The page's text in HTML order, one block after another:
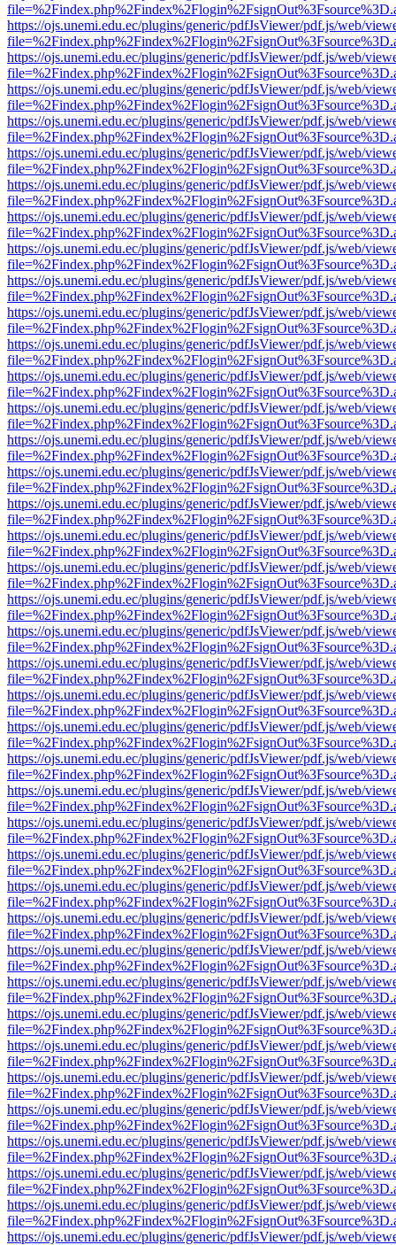
https://ojs.unemi.edu.ec/plugins/generic/pdfJsViewer/pdf.js/web/
https://ojs.unemi.edu.ec/plugins/generic/pdfJsViewer/pdf.js/web/
https://ojs.unemi.edu.ec/plugins/generic/pdfJsViewer/pdf.js/web/
https://ojs.unemi.edu.ec/plugins/generic/pdfJsViewer/pdf.js/web/
https://ojs.unemi.edu.ec/plugins/generic/pdfJsViewer/pdf.js/web/
https://ojs.unemi.edu.ec/plugins/generic/pdfJsViewer/pdf.js/web/
https://ojs.unemi.edu.ec/plugins/generic/pdfJsViewer/pdf.js/web/
https://ojs.unemi.edu.ec/plugins/generic/pdfJsViewer/pdf.js/web/
https://ojs.unemi.edu.ec/plugins/generic/pdfJsViewer/pdf.js/web/
https://ojs.unemi.edu.ec/plugins/generic/pdfJsViewer/pdf.js/web/
https://ojs.unemi.edu.ec/plugins/generic/pdfJsViewer/pdf.js/web/
https://ojs.unemi.edu.ec/plugins/generic/pdfJsViewer/pdf.js/web/
https://ojs.unemi.edu.ec/plugins/generic/pdfJsViewer/pdf.js/web/
https://ojs.unemi.edu.ec/plugins/generic/pdfJsViewer/pdf.js/web/
https://ojs.unemi.edu.ec/plugins/generic/pdfJsViewer/pdf.js/web/
https://ojs.unemi.edu.ec/plugins/generic/pdfJsViewer/pdf.js/web/
https://ojs.unemi.edu.ec/plugins/generic/pdfJsViewer/pdf.js/web/
https://ojs.unemi.edu.ec/plugins/generic/pdfJsViewer/pdf.js/web/
https://ojs.unemi.edu.ec/plugins/generic/pdfJsViewer/pdf.js/web/
https://ojs.unemi.edu.ec/plugins/generic/pdfJsViewer/pdf.js/web/
https://ojs.unemi.edu.ec/plugins/generic/pdfJsViewer/pdf.js/web/
https://ojs.unemi.edu.ec/plugins/generic/pdfJsViewer/pdf.js/web/
https://ojs.unemi.edu.ec/plugins/generic/pdfJsViewer/pdf.js/web/
https://ojs.unemi.edu.ec/plugins/generic/pdfJsViewer/pdf.js/web/
https://ojs.unemi.edu.ec/plugins/generic/pdfJsViewer/pdf.js/web/
https://ojs.unemi.edu.ec/plugins/generic/pdfJsViewer/pdf.js/web/
https://ojs.unemi.edu.ec/plugins/generic/pdfJsViewer/pdf.js/web/
https://ojs.unemi.edu.ec/plugins/generic/pdfJsViewer/pdf.js/web/
https://ojs.unemi.edu.ec/plugins/generic/pdfJsViewer/pdf.js/web/
https://ojs.unemi.edu.ec/plugins/generic/pdfJsViewer/pdf.js/web/
https://ojs.unemi.edu.ec/plugins/generic/pdfJsViewer/pdf.js/web/
https://ojs.unemi.edu.ec/plugins/generic/pdfJsViewer/pdf.js/web/
https://ojs.unemi.edu.ec/plugins/generic/pdfJsViewer/pdf.js/web/
https://ojs.unemi.edu.ec/plugins/generic/pdfJsViewer/pdf.js/web/
https://ojs.unemi.edu.ec/plugins/generic/pdfJsViewer/pdf.js/web/
https://ojs.unemi.edu.ec/plugins/generic/pdfJsViewer/pdf.js/web/
https://ojs.unemi.edu.ec/plugins/generic/pdfJsViewer/pdf.js/web/
https://ojs.unemi.edu.ec/plugins/generic/pdfJsViewer/pdf.js/web/
https://ojs.unemi.edu.ec/plugins/generic/pdfJsViewer/pdf.js/web/